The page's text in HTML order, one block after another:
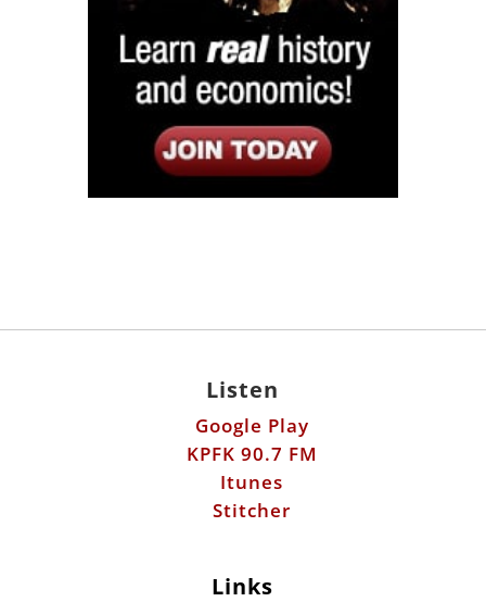
Listen
Google Play
KPFK 90.7 FM
Itunes
Stitcher
Links